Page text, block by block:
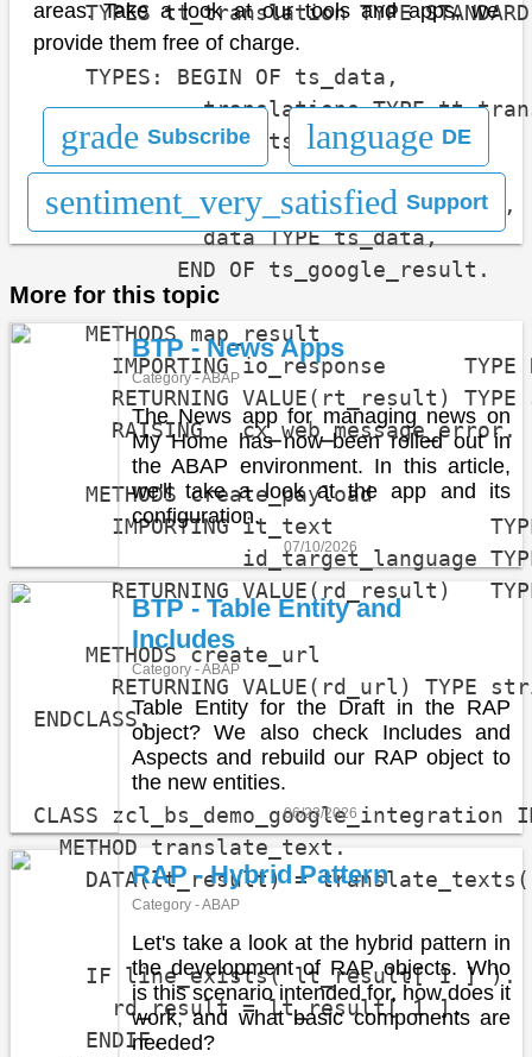
TYPES tt_translation TYPE STANDARD
TYPES: BEGIN OF ts_data,
translations TYPE
END OF ts_data.
TYPES: BEGIN OF ts_google_result,
data TYPE ts_data,
END OF ts_google_result.
METHODS map_result
IMPORTING io_response      TYPE
RETURNING VALUE(rt_result)
RAISING   cx_web_message_error.
METHODS create_payload
IMPORTING it_text
id_target_language TYPE
RETURNING VALUE(rd_result)
METHODS create_url
RETURNING VALUE(rd_url) TYPE
ENDCLASS.
CLASS zcl_bs_demo_google_integration
METHOD translate_text.
DATA(lt_result) =
id_target_language
IF line_exists( lt_result[ 1 ] ).
rd_result = lt_result[ 1 ].
ENDIF.
areas. Take a look at our tools and apps, we
provide them free of charge.
grade Subscribe language DE
sentiment_very_satisfied Support
More for this topic
BTP - News Apps
Category - ABAP
The News app for managing news on
My Home has now been rolled out in
the ABAP environment. In this article,
we'll take a look at the app and its
configuration.
07/10/2026
BTP - Table Entity and
Includes
Category - ABAP
Table Entity for the Draft in the RAP
object? We also check Includes and
Aspects and rebuild our RAP object to
the new entities.
06/23/2026
RAP - Hybrid Pattern
Category - ABAP
Let's take a look at the hybrid pattern in
the development of RAP objects. Who
is this scenario intended for, how does it
work, and what basic components are
needed?